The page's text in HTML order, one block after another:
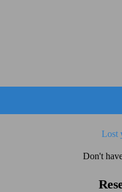
Lost
Don't